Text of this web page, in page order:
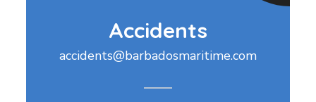
Accidents
accidents@barbadosmaritime.com